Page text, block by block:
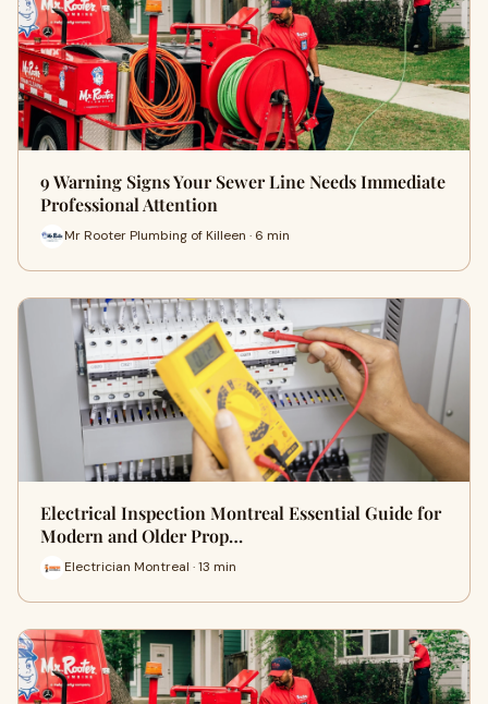
9 Warning Signs Your Sewer Line Needs Immediate
Professional Attention
Mr Rooter Plumbing of Killeen · 6 min
Electrical Inspection Montreal Essential Guide for
Modern and Older Prop…
Electrician Montreal · 13 min